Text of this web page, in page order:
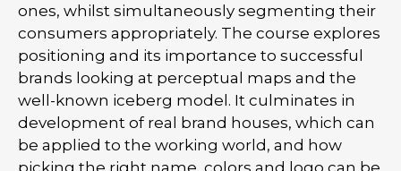
ones, whilst simultaneously segmenting their
consumers appropriately. The course explores
positioning and its importance to successful
brands looking at perceptual maps and the
well-known iceberg model. It culminates in
development of real brand houses, which can
be applied to the working world, and how
picking the right name, colors and logo can be